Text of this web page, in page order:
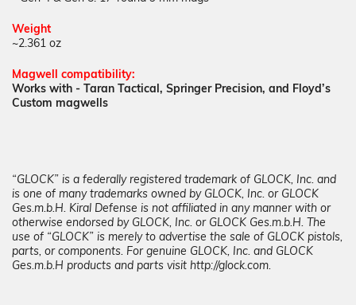
Weight
~2.361 oz
Magwell compatibility:
Works with - Taran Tactical, Springer Precision, and Floyd’s
Custom magwells
“GLOCK” is a federally registered trademark of GLOCK, Inc. and
is one of many trademarks owned by GLOCK, Inc. or GLOCK
Ges.m.b.H. Kiral Defense is not affiliated in any manner with or
otherwise endorsed by GLOCK, Inc. or GLOCK Ges.m.b.H. The
use of “GLOCK” is merely to advertise the sale of GLOCK pistols,
parts, or components. For genuine GLOCK, Inc. and GLOCK
Ges.m.b.H products and parts visit http://glock.com.